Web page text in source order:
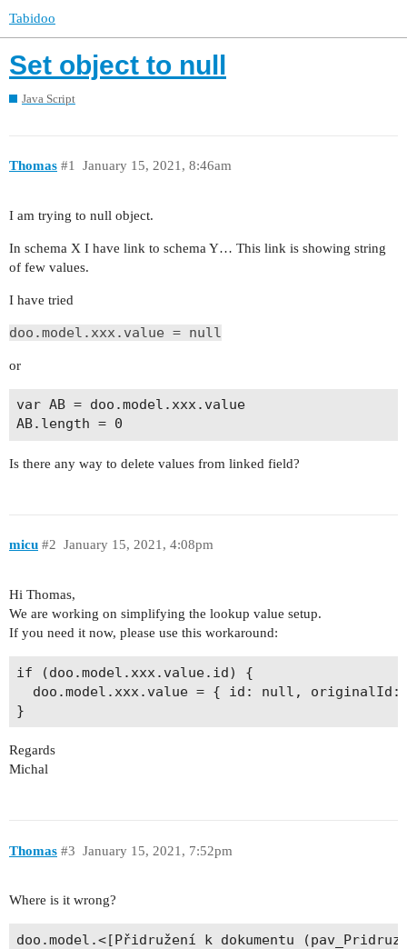
Tabidoo
Set object to null
Java Script
Thomas January 15, 2021, 8:46am
#1
I am trying to null object.
In schema X I have link to schema Y… This link is showing string
of few values.
I have tried
doo.model.xxx.value = null
or
var AB = doo.model.xxx.value
Is there any way to delete values from linked field?
micu January 15, 2021, 4:08pm
#2
Hi Thomas,
We are working on simplifying the lookup value setup.
If you need it now, please use this workaround:
if (doo.model.xxx.value.id) {
doo.model.xxx.value = { id: null,
Regards
Michal
Thomas January 15, 2021, 7:52pm
#3
Where is it wrong?
doo.model.<[Přidružení k dokumentu